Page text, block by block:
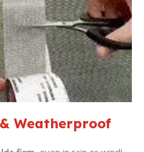
Weatherproof